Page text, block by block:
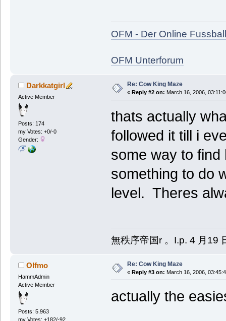
OFM - Der Online
OFM Unterforum
Darkkatgirl
Active Member
Posts: 174
my Votes: +0/-0
Gender:
Re: Cow King Maze
« Reply #2 on: March 16, 2006,
thats actually
followed it till i
some way to
something to do
level. Theres
無秩序帝国r 。I.p. 4 月19
Olfmo
HammAdmin
Active Member
Posts: 5.963
my Votes: +182/-92
Re: Cow King Maze
« Reply #3 on: March 16, 2006,
actually the